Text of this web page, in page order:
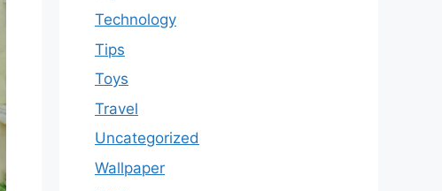
Technology
Tips
Toys
Travel
Uncategorized
Wallpaper